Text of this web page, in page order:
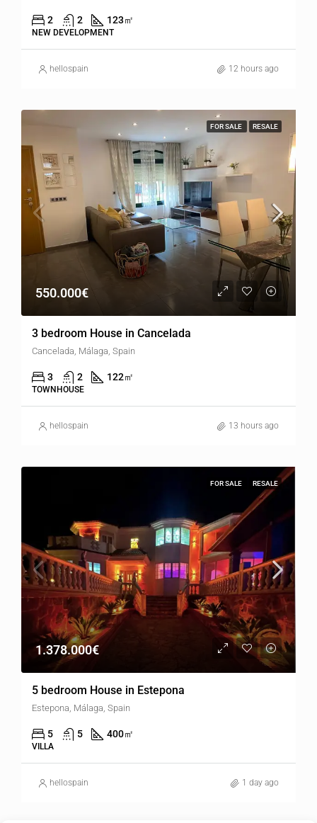
2 2 123㎡
NEW DEVELOPMENT
hellospain 12 hours ago
FOR SALE RESALE
550.000€
3 bedroom House in Cancelada
Cancelada, Málaga, Spain
3 2 122㎡
TOWNHOUSE
hellospain 13 hours ago
FOR SALE RESALE
1.378.000€
5 bedroom House in Estepona
Estepona, Málaga, Spain
5 5 400㎡
VILLA
hellospain 1 day ago